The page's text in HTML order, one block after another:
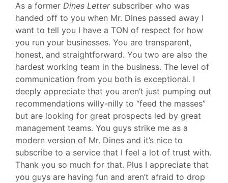
As a former Dines Lettersubscriber who was
handed off to you when Mr. Dines passed away I
want to tell you I have a TON of respect for how
you run your businesses. You are transparent,
honest, and straightforward. You two are also the
hardest working team in the business. The level of
communication from you both is exceptional. I
deeply appreciate that you aren’t just pumping out
recommendations willy-nilly to “feed the masses”
but are looking for great prospects led by great
management teams. You guys strike me as a
modern version of Mr. Dines and it’s nice to
subscribe to a service that I feel a lot of trust with.
Thank you so much for that. Plus I appreciate that
you guys are having fun and aren’t afraid to drop